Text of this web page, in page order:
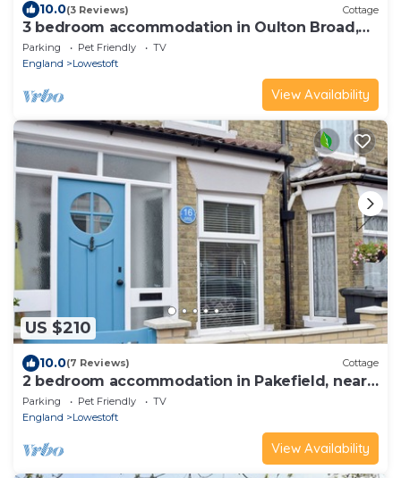
10.0(3 Reviews) Cottage
3 bedroom accommodation in Oulton Broad,
near Lowestoft
Parking Pet Friendly
TV
England
Lowestoft
View Availability
US $210
10.0(7 Reviews) Cottage
2 bedroom accommodation in Pakefield, near
Lowestoft
Parking Pet Friendly
TV
England
Lowestoft
View Availability